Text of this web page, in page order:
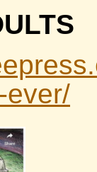
ever/